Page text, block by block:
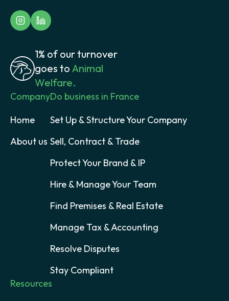
1% of our turnover
goes to Animal
Welfare.
Company
Home
About us
Do business in France
Set Up & Structure Your Company
Sell, Contract & Trade
Protect Your Brand & IP
Hire & Manage Your Team
Find Premises & Real Estate
Manage Tax & Accounting
Resolve Disputes
Stay Compliant
Resources